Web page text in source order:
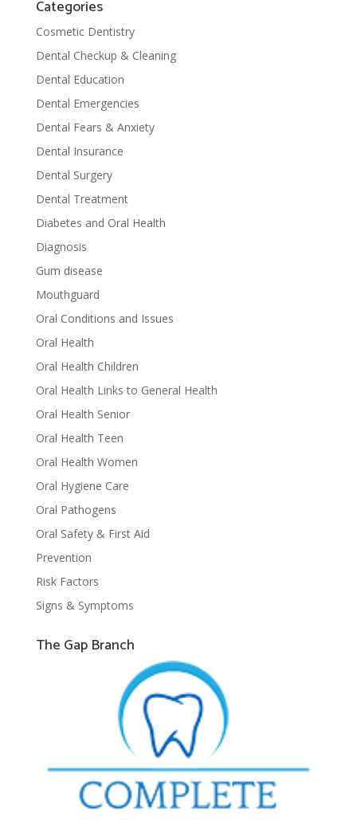
Categories
Cosmetic Dentistry
Dental Checkup & Cleaning
Dental Education
Dental Emergencies
Dental Fears & Anxiety
Dental Insurance
Dental Surgery
Dental Treatment
Diabetes and Oral Health
Diagnosis
Gum disease
Mouthguard
Oral Conditions and Issues
Oral Health
Oral Health Children
Oral Health Links to General Health
Oral Health Senior
Oral Health Teen
Oral Health Women
Oral Hygiene Care
Oral Pathogens
Oral Safety & First Aid
Prevention
Risk Factors
Signs & Symptoms
The Gap Branch